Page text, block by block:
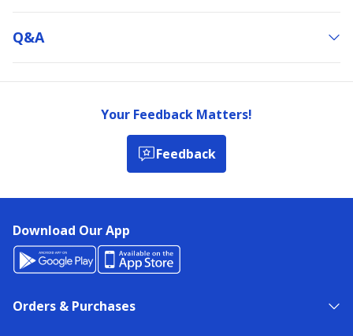
Q&a
Your Feedback Matters!
Feedback
Download Our App
Orders & Purchases